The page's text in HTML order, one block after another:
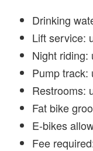
Drinking
Lift service:
Night riding:
Pump track:
Restrooms:
Fat bike
E-bikes
Fee